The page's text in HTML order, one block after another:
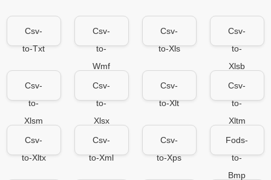
Csv-
to-Txt
Csv-
to-
Wmf
Csv-
to-Xls
Csv-
to-
Xlsb
Csv-
to-
Xlsm
Csv-
to-
Xlsx
Csv-
to-Xlt
Csv-
to-
Xltm
Csv-
to-Xltx
Csv-
to-Xml
Csv-
to-Xps
Fods-
to-
Bmp